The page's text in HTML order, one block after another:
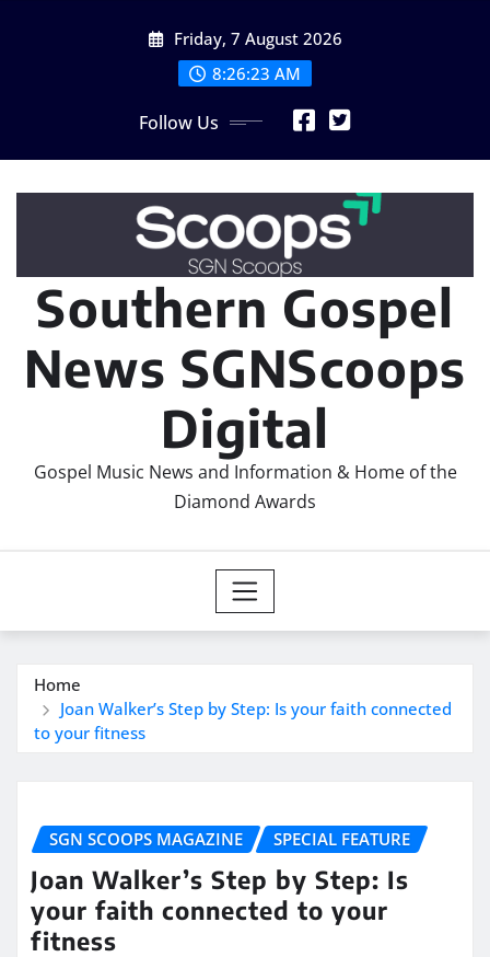
Friday, 7 August 2026
8:26:24 AM
Follow Us
Southern Gospel
News SGNScoops
Digital
Gospel Music News and Information & Home of the
Diamond Awards
Home
Joan Walker’s Step by Step: Is your faith connected
to your fitness
SGN SCOOPS MAGAZINE SPECIAL FEATURE
Joan Walker’s Step by Step: Is
your faith connected to your
fitness